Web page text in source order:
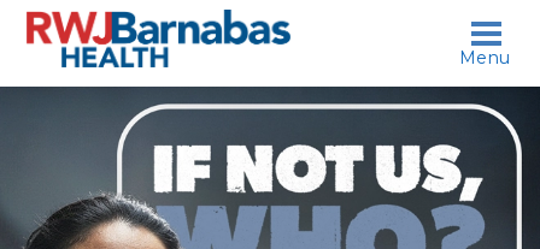
skip to content
who?
Menu